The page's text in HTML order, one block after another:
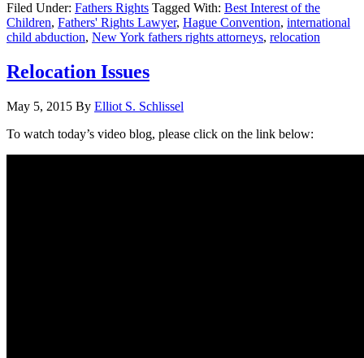
Filed Under: Fathers Rights Tagged With: Best Interest of the
Children, Fathers' Rights Lawyer, Hague Convention, international
child abduction, New York fathers rights attorneys, relocation
Relocation Issues
May 5, 2015 By Elliot S. Schlissel
To watch today’s video blog, please click on the link below: